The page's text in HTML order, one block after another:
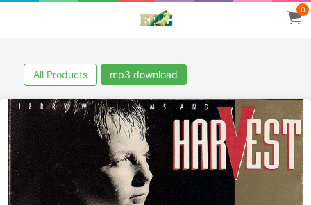
0
All Products mp3 download